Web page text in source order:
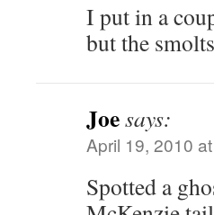
I put in a
but the
Joesays:
April 19, 2010
Spotted a